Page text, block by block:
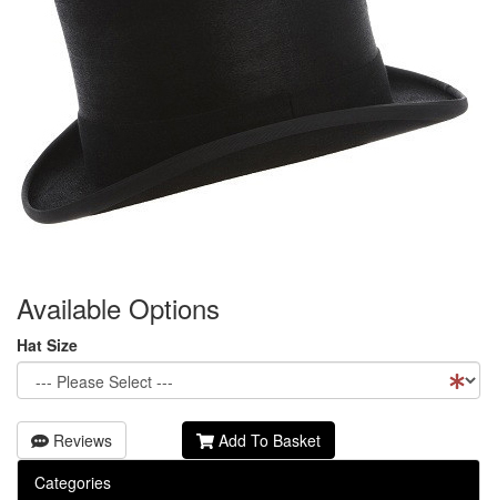
Available Options
Hat Size
Reviews
Add To Basket
Categories